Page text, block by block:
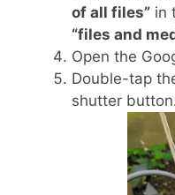
of all files” in
“files and
Open the
Double-tap
shutter